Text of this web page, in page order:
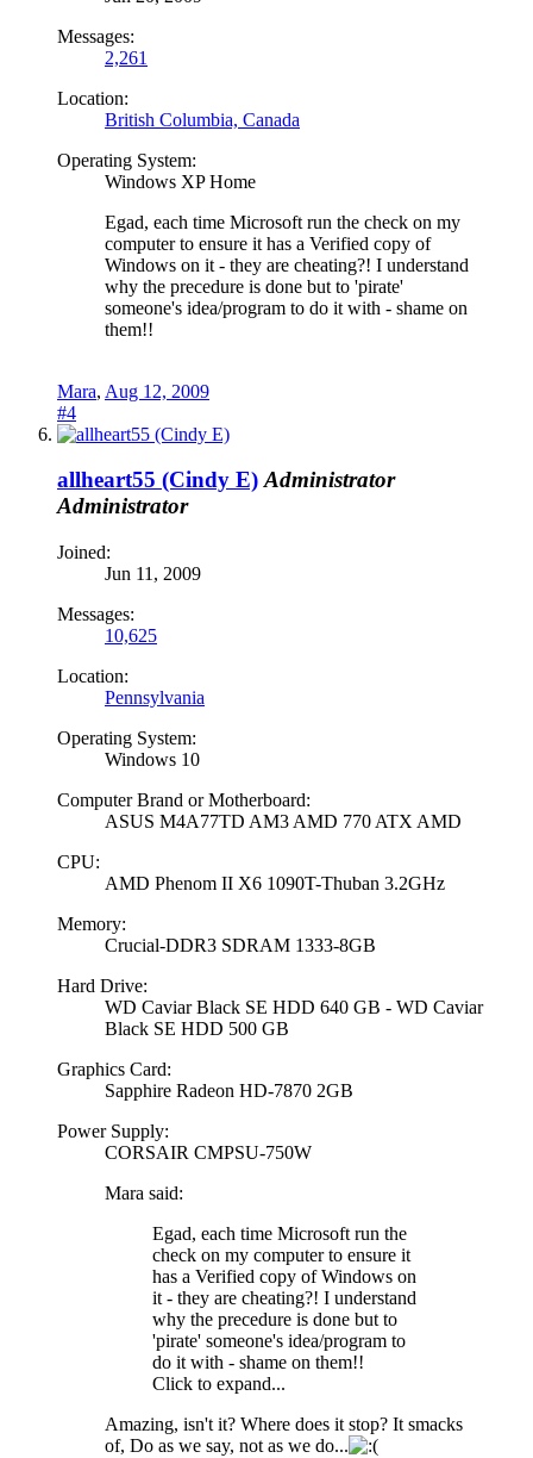
Messages:
2,261
Location:
British Columbia, Canada
Operating System:
Windows XP Home
Egad, each time Microsoft run the check on my
computer to ensure it has a Verified copy of
Windows on it - they are cheating?! I understand
why the precedure is done but to 'pirate'
someone's idea/program to do it with - shame on
them!!
Mara, Aug 12, 2009
#4
allheart55 (Cindy E) Administrator
Administrator
Joined:
Jun 11, 2009
Messages:
10,625
Location:
Pennsylvania
Operating System:
Windows 10
Computer Brand or Motherboard:
ASUS M4A77TD AM3 AMD 770 ATX AMD
CPU:
AMD Phenom II X6 1090T-Thuban 3.2GHz
Memory:
Crucial-DDR3 SDRAM 1333-8GB
Hard Drive:
WD Caviar Black SE HDD 640 GB - WD Caviar
Black SE HDD 500 GB
Graphics Card:
Sapphire Radeon HD-7870 2GB
Power Supply:
CORSAIR CMPSU-750W
Mara said:
Egad, each time Microsoft run the
check on my computer to ensure it
has a Verified copy of Windows on
it - they are cheating?! I understand
why the precedure is done but to
'pirate' someone's idea/program to
do it with - shame on them!!
Click to expand...
Amazing, isn't it? Where does it stop? It smacks
of, Do as we say, not as we do...